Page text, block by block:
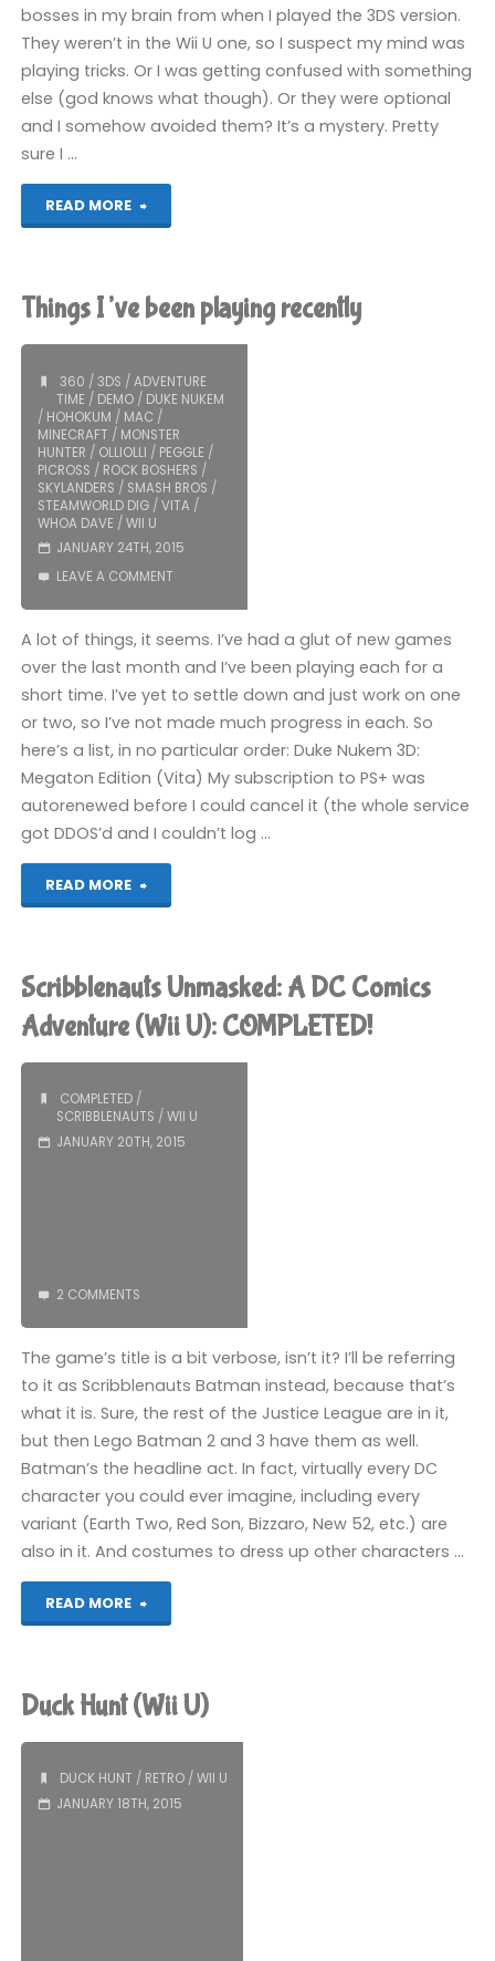
bosses in my brain from when I played the 3DS version.
They weren’t in the Wii U one, so I suspect my mind was
playing tricks. Or I was getting confused with something
else (god knows what though). Or they were optional
and I somehow avoided them? It’s a mystery. Pretty
sure I …
READ MORE
"SteamWorld
(Wii
COMPLETED!"
Things I’ve been playing recently
360 /3DS /ADVENTURE
TIME / DEMO/ DUKE NUKEM
/ HOHOKUM / MAC/
MINECRAFT / MONSTER
HUNTER / OLLIOLLI / PEGGLE /
PICROSS / ROCK BOSHERS /
SKYLANDERS / SMASH BROS /
STEAMWORLD DIG/VITA /
WHOA DAVE /WII U
JANUARY 24TH, 2015
LEAVE A COMMENT
A lot of things, it seems. I’ve had a glut of new games
over the last month and I’ve been playing each for a
short time. I’ve yet to settle down and just work on one
or two, so I’ve not made much progress in each. So
here’s a list, in no particular order: Duke Nukem 3D:
Megaton Edition (Vita) My subscription to PS+ was
autorenewed before I could cancel it (the whole service
got DDOS’d and I couldn’t log …
READ MORE
"Things
been
playing
recently"
Scribblenauts Unmasked: A DC Comics
Adventure (Wii U): COMPLETED!
COMPLETED/
SCRIBBLENAUTS / WII U
JANUARY 20TH, 2015
2 COMMENTS
The game’s title is a bit verbose, isn’t it? I’ll be referring
to it as Scribblenauts Batman instead, because that’s
what it is. Sure, the rest of the Justice League are in it,
but then Lego Batman 2 and 3 have them as well.
Batman’s the headline act. In fact, virtually every DC
character you could ever imagine, including every
variant (Earth Two, Red Son, Bizzaro, New 52, etc.) are
also in it. And costumes to dress up other characters …
READ MORE
"Scribblenauts
A
Comics
Duck Hunt (Wii U)
DUCK HUNT / RETRO/ WII U
JANUARY 18TH, 2015